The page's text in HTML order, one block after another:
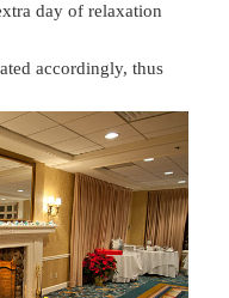
day of relaxation
accordingly, thus